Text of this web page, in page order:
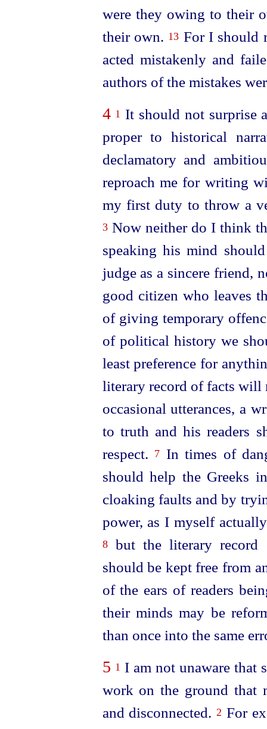
were they owing to their
their own. 13 For I should
acted mistakenly and
authors of the mistakes
4 1 It should not surprise
proper to historical
declamatory and
reproach me for writing
my first duty to throw a
3Now neither do I think
speaking his mind
judge as a sincere friend,
good citizen who leaves
of giving temporary
of political history we
least preference for
literary record of facts will
occasional utterances, a
to truth and his readers
respect. 7 In times of
should help the Greeks
cloaking faults and by
power, as I myself
8but the literary record
should be kept free from
of the ears of readers
their minds may be
than once into the same
5 1 I am not unaware
work on the ground that
and disconnected.2 For